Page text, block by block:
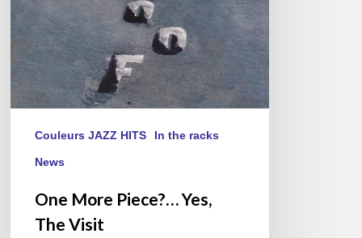
Couleurs JAZZ HITS In the racks
News
One More Piece?… Yes,
The Visit